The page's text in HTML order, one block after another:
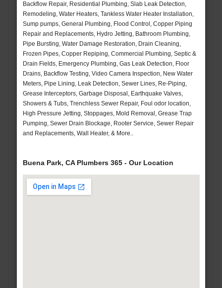
Backflow Repair, Residential Plumbing, Slab Leak Detection,
Remodeling, Water Heaters, Tankless Water Heater Installation,
Sump pumps, General Plumbing, Flood Control, Copper Piping
Repair and Replacements, Hydro Jetting, Bathroom Plumbing,
Pipe Bursting, Water Damage Restoration, Drain Cleaning,
Frozen Pipes, Copper Repiping, Commercial Plumbing, Septic &
Drain Fields, Emergency Plumbing, Gas Leak Detection, Floor
Drains, Backflow Testing, Video Camera Inspection, New Water
Meters, Pipe Lining, Leak Detection, Sewer Lines, Re-Piping,
Grease Interceptors, Garbage Disposal, Earthquake Valves,
Showers & Tubs, Trenchless Sewer Repair, Foul odor location,
High Pressure Jetting, Stoppages, Mold Removal, Grease Trap
Pumping, Sewer Drain Blockage, Rooter Service, Sewer Repair
and Replacements, Wall Heater, & More..
Buena Park, CA Plumbers 365 - Our Location